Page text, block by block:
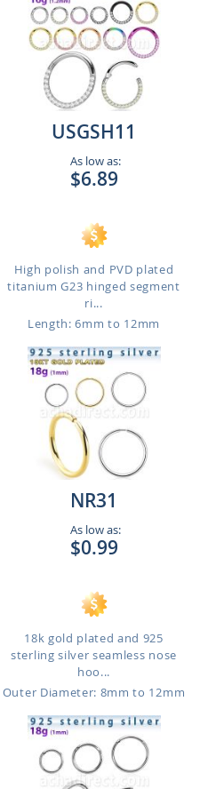
USGSH11
As low as:
$6.89
High polish and PVD plated
titanium G23 hinged segment
ri...
Length: 6mm to 12mm
NR31
As low as:
$0.99
18k gold plated and 925
sterling silver seamless nose
hoo...
Outer Diameter: 8mm to 12mm